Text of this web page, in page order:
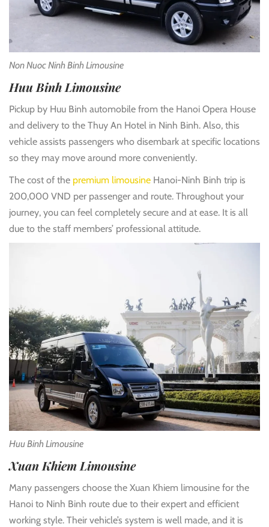
Non Nuoc Ninh Binh Limousine
Huu Binh Limousine
Pickup by Huu Binh automobile from the Hanoi Opera House
and delivery to the Thuy An Hotel in Ninh Binh. Also, this
vehicle assists passengers who disembark at specific locations
so they may move around more conveniently.
The cost of the premium limousine Hanoi-Ninh Binh trip is
200,000 VND per passenger and route. Throughout your
journey, you can feel completely secure and at ease. It is all
due to the staff members’ professional attitude.
Huu Binh Limousine
Xuan Khiem Limousine
Many passengers choose the Xuan Khiem limousine for the
Hanoi to Ninh Binh route due to their expert and efficient
working style. Their vehicle’s system is well made, and it is